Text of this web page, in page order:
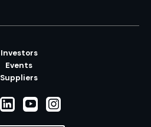
Investors
Events
Suppliers